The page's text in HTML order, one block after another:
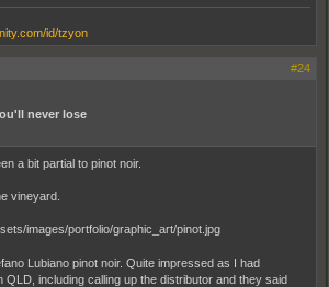
id/tzyon
#24
never lose
a bit partial to pinot noir.
vineyard.
Lubiano pinot noir. Quite impressed as I had
including calling up the distributor and they said